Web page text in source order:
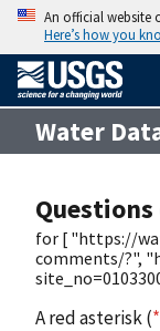
An official website
Here’s how you
Water
for [ "https://
comments/?",
A red asterisk (*